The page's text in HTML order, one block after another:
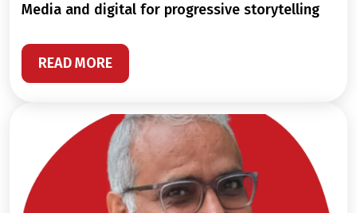
media and digital for progressive storytelling
READ MORE